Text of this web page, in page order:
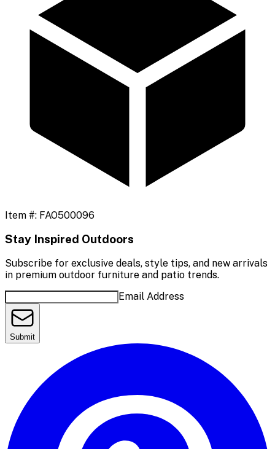
Item #: FAO500096
Stay Inspired Outdoors
Subscribe for exclusive deals, style tips, and new arrivals
in premium outdoor furniture and patio trends.
Email Address
Submit